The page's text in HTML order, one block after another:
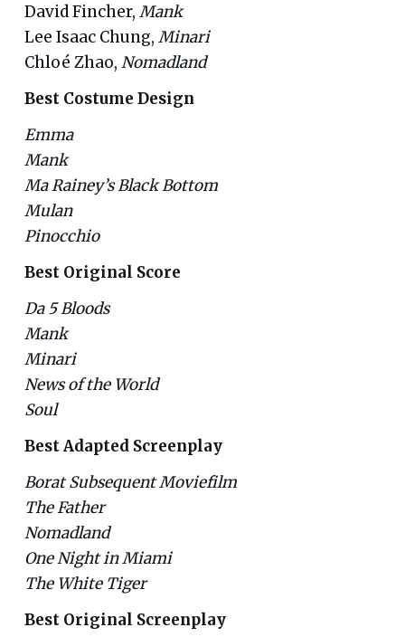
David Fincher, Mank
Lee Isaac Chung, Minari
Chloé Zhao, Nomadland
Best Costume Design
Emma
Mank
Ma Rainey’s Black Bottom
Mulan
Pinocchio
Best Original Score
Da 5 Bloods
Mank
Minari
News of the World
Soul
Best Adapted Screenplay
Borat Subsequent Moviefilm
The Father
Nomadland
One Night in Miami
The White Tiger
Best Original Screenplay